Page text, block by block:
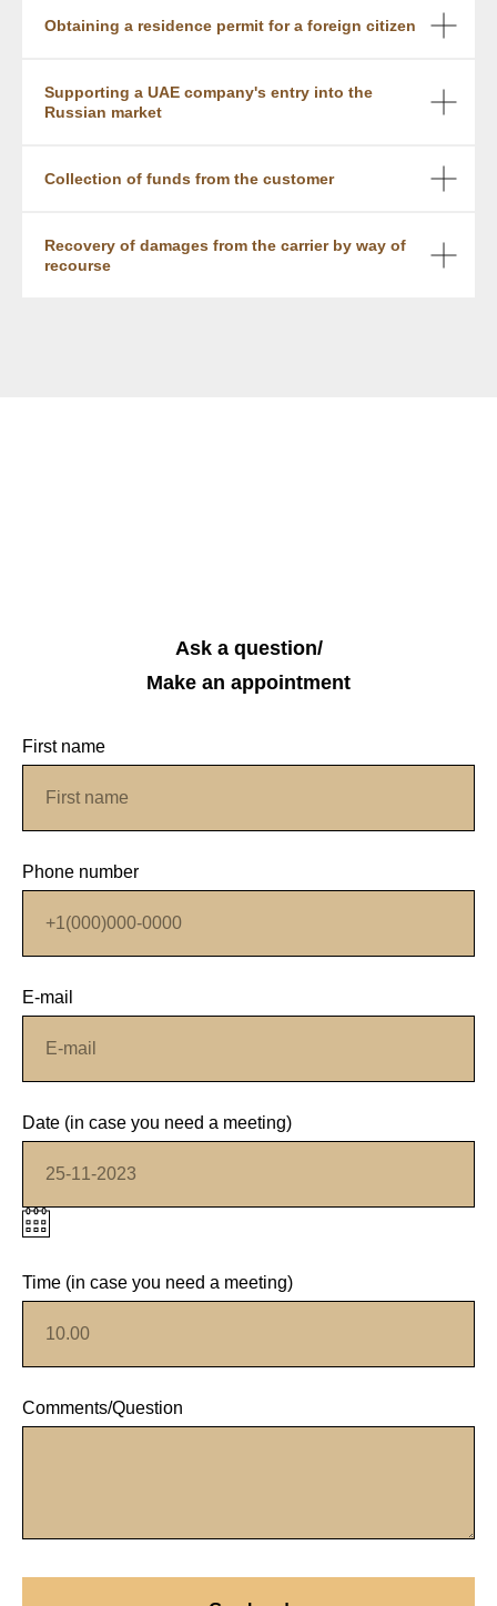
Obtaining a residence permit for a foreign citizen
Supporting a UAE company's entry into the
Russian market
Collection of funds from the customer
Recovery of damages from the carrier by way of
recourse
Ask a question/
Make an appointment
First name
Phone number
E-mail
Date (in case you need a meeting)
Time (in case you need a meeting)
Comments/Question